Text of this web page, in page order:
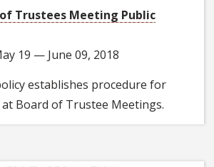
of Trustees Meeting Public
19 — June 09, 2018
establishes procedure for
Board of Trustee Meetings.